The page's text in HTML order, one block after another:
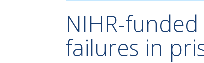
NIHR-
failures in